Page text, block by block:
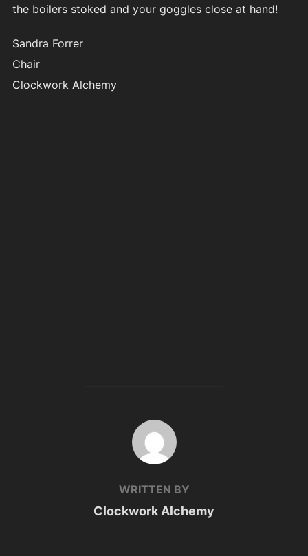
the boilers stoked and your goggles close at hand!
Sandra Forrer
Chair
Clockwork Alchemy
POST AUTHOR
WRITTEN BY
Clockwork Alchemy